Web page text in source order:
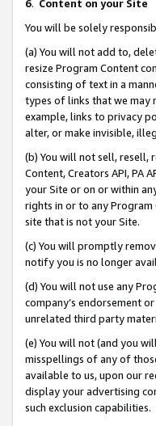
6. Content on your Site
You will be solely
(a) You will not add to,
resize Program Content
consisting of text in a
types of links that we may
example, links to privacy
alter, or make invisible,
(b) You will not sell, resell,
Content, Creators API, PA
your Site or on or within
rights in or to any
site that is not your Site.
(c) You will promptly
notify you is no longer
(d) You will not use any
company’s endorsement
unrelated third party
(e) You will not (and you
misspellings of any of
available to us, upon our
display your advertising
such exclusion capabilities.